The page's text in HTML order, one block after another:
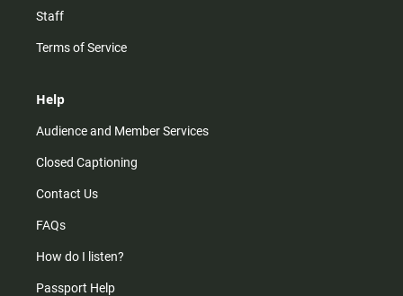
Staff
Terms of Service
Help
Audience and Member Services
Closed Captioning
Contact Us
FAQs
How do I listen?
Passport Help